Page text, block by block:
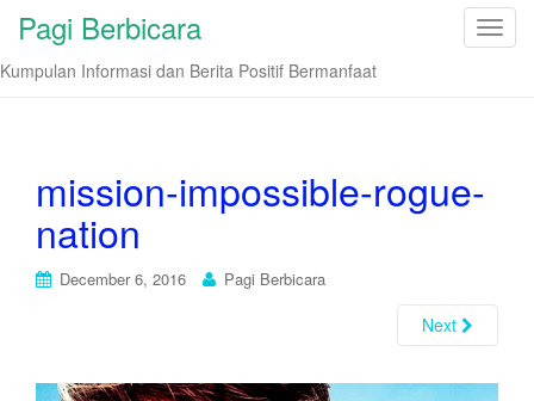
T
i
Pagi Berbicara
Kumpulan Informasi dan Berita Positif Bermanfaat
mission-impossible-rogue-
nation
December 6, 2016 Pagi Berbicara
Next